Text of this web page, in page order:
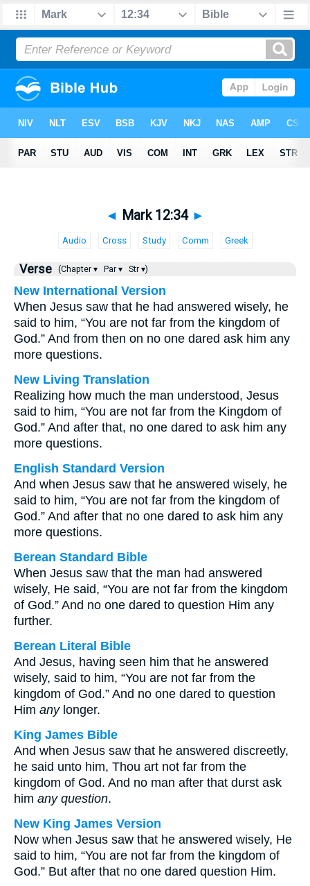
◄ Mark 12:34 ►
Audio Cross Study Comm Greek
Verse (Chapter ▾ Par ▾ Str ▾)
New International Version
When Jesus saw that he had answered wisely, he
said to him, “You are not far from the kingdom of
God.” And from then on no one dared ask him any
more questions.
New Living Translation
Realizing how much the man understood, Jesus
said to him, “You are not far from the Kingdom of
God.” And after that, no one dared to ask him any
more questions.
English Standard Version
And when Jesus saw that he answered wisely, he
said to him, “You are not far from the kingdom of
God.” And after that no one dared to ask him any
more questions.
Berean Standard Bible
When Jesus saw that the man had answered
wisely, He said, “You are not far from the kingdom
of God.” And no one dared to question Him any
further.
Berean Literal Bible
And Jesus, having seen him that he answered
wisely, said to him, “You are not far from the
kingdom of God.” And no one dared to question
Him anylonger.
King James Bible
And when Jesus saw that he answered discreetly,
he said unto him, Thou art not far from the
kingdom of God. And no man after that durst ask
him any question.
New King James Version
Now when Jesus saw that he answered wisely, He
said to him, “You are not far from the kingdom of
God.” But after that no one dared question Him.